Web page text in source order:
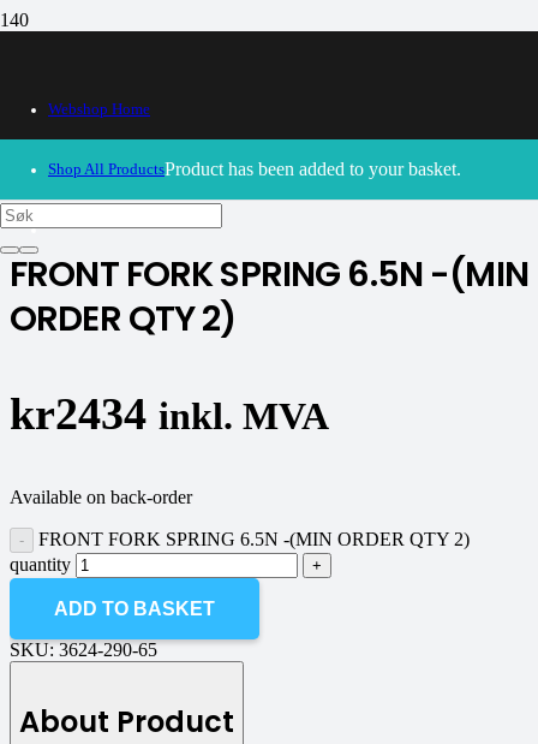
Webshop Home
Shop All ProductsProduct has been added to your basket.
30/09/2024– Our webshop is currently closed. Please try
again soon.
K-tech
FRONT FORK SPRING 6.5N -(MIN
ORDER QTY 2)
kr2434 inkl. MVA
Available on back-order
FRONT FORK SPRING 6.5N -(MIN ORDER QTY 2)
quantity
ADD TO BASKET
SKU: 3624-290-65
About Product